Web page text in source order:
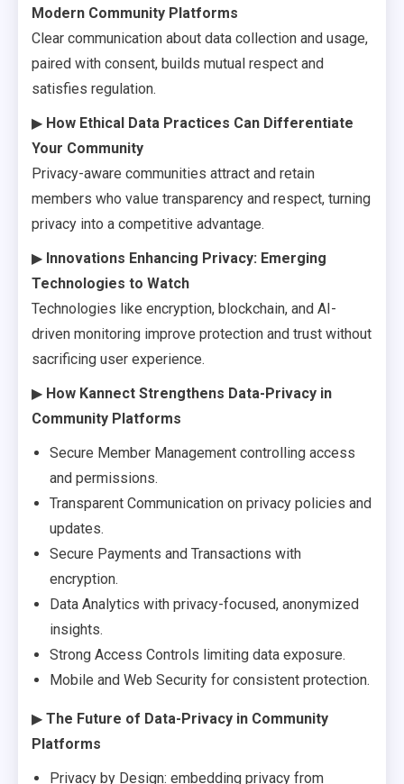
Modern Community Platforms
Clear communication about data collection and usage,
paired with consent, builds mutual respect and
satisfies regulation.
▶ How Ethical Data Practices Can Differentiate
Your Community
Privacy-aware communities attract and retain
members who value transparency and respect, turning
privacy into a competitive advantage.
▶ Innovations Enhancing Privacy: Emerging
Technologies to Watch
Technologies like encryption, blockchain, and AI-
driven monitoring improve protection and trust without
sacrificing user experience.
▶ How Kannect Strengthens Data-Privacy in
Community Platforms
Secure Member Management controlling access
and permissions.
Transparent Communication on privacy policies and
updates.
Secure Payments and Transactions with
encryption.
Data Analytics with privacy-focused, anonymized
insights.
Strong Access Controls limiting data exposure.
Mobile and Web Security for consistent protection.
▶ The Future of Data-Privacy in Community
Platforms
Privacy by Design: embedding privacy from